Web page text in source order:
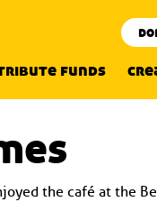
funds
the café at the